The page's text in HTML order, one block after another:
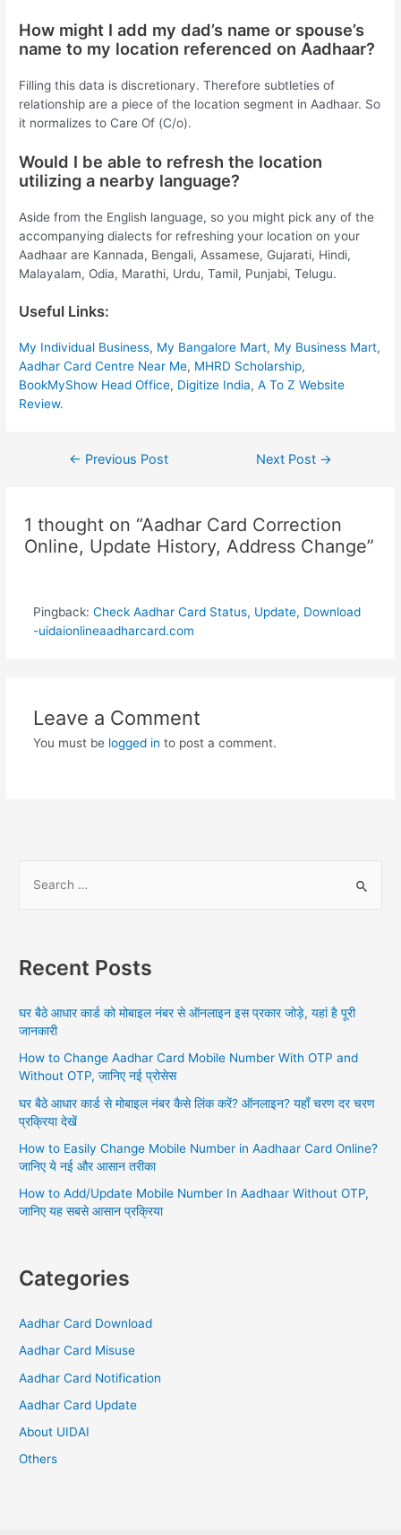
How might I add my dad’s name or spouse’s
name to my location referenced on Aadhaar?
Filling this data is discretionary. Therefore subtleties of
relationship are a piece of the location segment in Aadhaar. So
it normalizes to Care Of (C/o).
Would I be able to refresh the location
utilizing a nearby language?
Aside from the English language, so you might pick any of the
accompanying dialects for refreshing your location on your
Aadhaar are Kannada, Bengali, Assamese, Gujarati, Hindi,
Malayalam, Odia, Marathi, Urdu, Tamil, Punjabi, Telugu.
Useful Links:
My Individual Business, My Bangalore Mart, My Business Mart,
Aadhar Card Centre Near Me, MHRD Scholarship,
BookMyShow Head Office, Digitize India,A To Z Website
Review.
Post← Previous Post Next Post →
1 thought on “Aadhar Card Correction
Online, Update History, Address Change”
Pingback: Check Aadhar Card Status, Update, Download
-uidaionlineaadharcard.com
Leave a Comment
You must be logged in to post a comment.
c
f
r
Recent Posts
घर बैठे आधार कार्ड को मोबाइल नंबर से ऑनलाइन इस प्रकार जोड़े, यहां है पूरी
जानकारी
How to Change Aadhar Card Mobile Number With OTP and
Without OTP, जानिए नई प्रोसेस
घर बैठे आधार कार्ड से मोबाइल नंबर कैसे लिंक करें? ऑनलाइन? यहाँ चरण दर चरण
प्रक्रिया देखें
How to Easily Change Mobile Number in Aadhaar Card Online?
जानिए ये नई और आसान तरीका
How to Add/Update Mobile Number In Aadhaar Without OTP,
जानिए यह सबसे आसान प्रक्रिया
Categories
Aadhar Card Download
Aadhar Card Misuse
Aadhar Card Notification
Aadhar Card Update
About UIDAI
Others